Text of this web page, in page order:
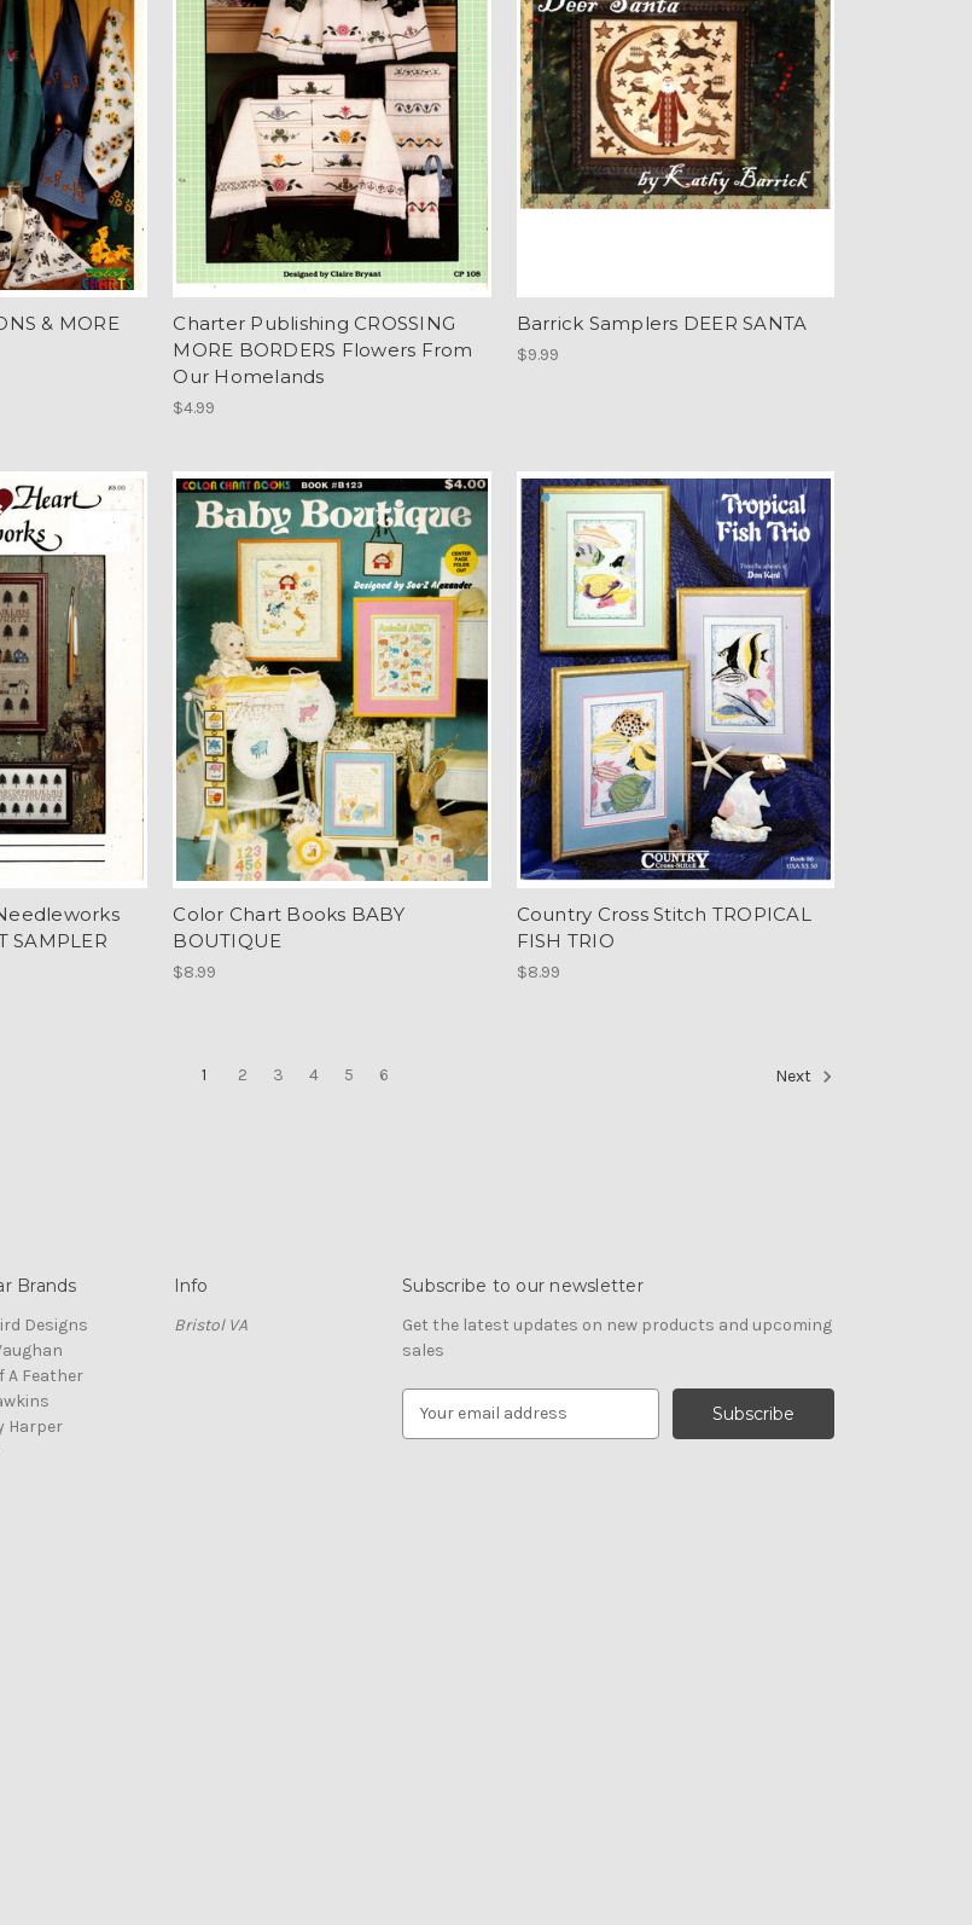
& MORE
Charter Publishing CROSSING
MORE BORDERS Flowers From
Our Homelands
$4.99
Barrick Samplers DEER SANTA
$9.99
SAMPLER
Color Chart Books BABY
BOUTIQUE
$8.99
Country Cross Stitch TROPICAL
FISH TRIO
$8.99
1 2 3 4 5 6 Next
Brands
Designs
A Feather
Harper
Info
Bristol VA
Subscribe to our newsletter
Get the latest updates on new products and upcoming
sales